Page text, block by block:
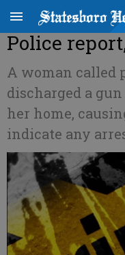
Police
A woman called
discharged a
her home,
indicate any